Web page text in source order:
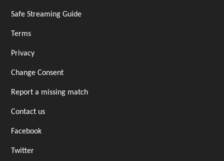
Safe Streaming Guide
Terms
Privacy
Change Consent
Report a missing match
Contact us
Facebook
Twitter